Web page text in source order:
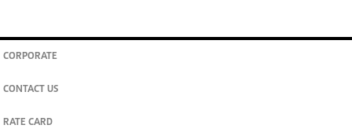
CORPORATE
CONTACT US
RATE CARD